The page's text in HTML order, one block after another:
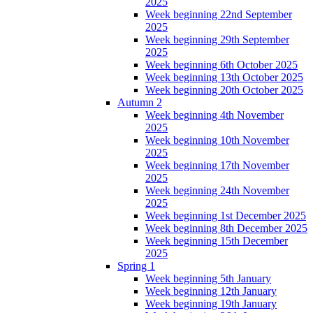
Week beginning 22nd September
2025
Week beginning 29th September
2025
Week beginning 6th October 2025
Week beginning 13th October 2025
Week beginning 20th October 2025
Autumn 2
Week beginning 4th November
2025
Week beginning 10th November
2025
Week beginning 17th November
2025
Week beginning 24th November
2025
Week beginning 1st December 2025
Week beginning 8th December 2025
Week beginning 15th December
2025
Spring 1
Week beginning 5th January
Week beginning 12th January
Week beginning 19th January